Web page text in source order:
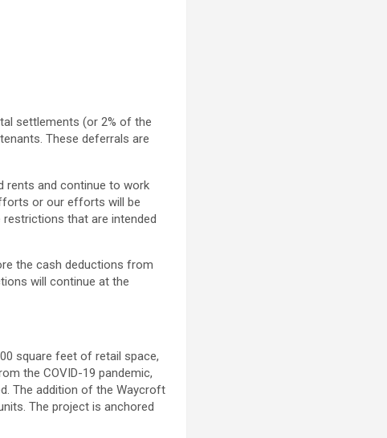
settlements (or 2% of the
These deferrals are
rents and continue to work
or our efforts will be
that are intended
the cash deductions from
will continue at the
square feet of retail space,
the COVID-19 pandemic,
The addition of the Waycroft
The project is anchored